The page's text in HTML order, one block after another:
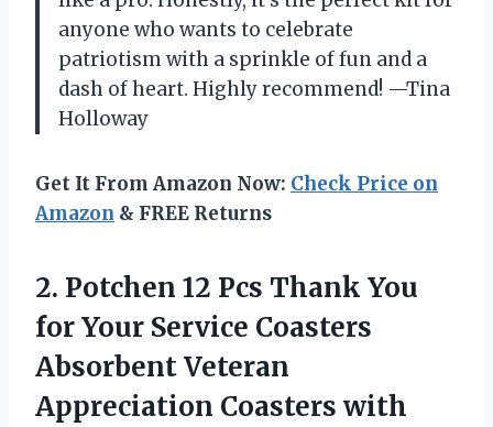
anyone who wants to celebrate
patriotism with a sprinkle of fun and a
dash of heart. Highly recommend! —Tina
Holloway
Get It From Amazon Now: Check Price on
Amazon & FREE Returns
2. Potchen 12 Pcs Thank You
for Your Service Coasters
Absorbent Veteran
Appreciation Coasters with